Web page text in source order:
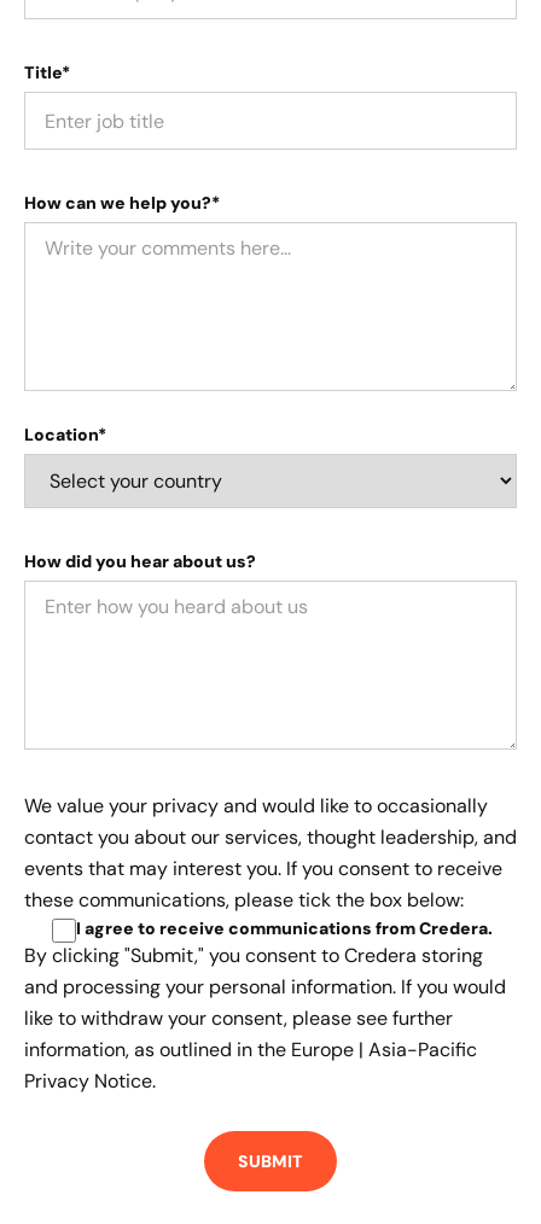
Title*
How can we help you?*
Location*
How did you hear about us?
We value your privacy and would like to occasionally
contact you about our services, thought leadership, and
events that may interest you. If you consent to receive
these communications, please tick the box below:
I agree to receive communications from Credera.
By clicking "Submit," you consent to Credera storing
and processing your personal information. If you would
like to withdraw your consent, please see further
information, as outlined in the Europe | Asia-Pacific
Privacy Notice.